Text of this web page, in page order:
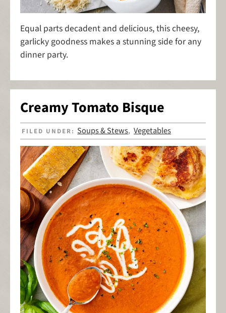
Equal parts decadent and delicious, this cheesy,
garlicky goodness makes a stunning side for any
dinner party.
Creamy Tomato Bisque
FILED UNDER: Soups & Stews,Vegetables